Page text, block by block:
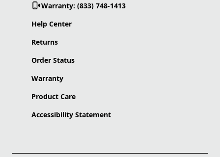
Warranty: (833) 748-1413
Help Center
Returns
Order Status
Warranty
Product Care
Accessibility Statement